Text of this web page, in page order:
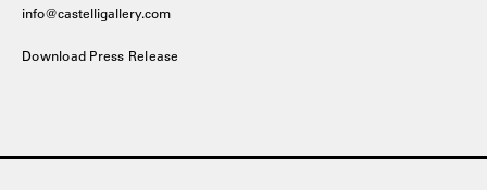
info@castelligallery.com
Download Press Release